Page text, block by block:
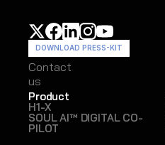
DOWNLOAD PRESS-KIT
Contact
us
Contact
us
Product
H1-X
SOUL AI™ DIGITAL CO-
PILOT